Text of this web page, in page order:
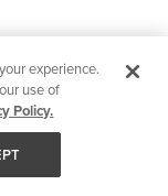
experience.
use of
Policy.